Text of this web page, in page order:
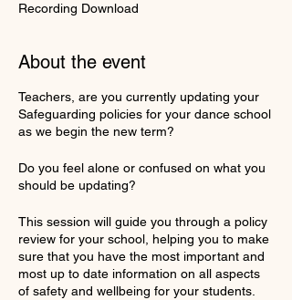
Recording Download
About the event
Teachers, are you currently updating your
Safeguarding policies for your dance school
as we begin the new term?
Do you feel alone or confused on what you
should be updating?
This session will guide you through a policy
review for your school, helping you to make
sure that you have the most important and
most up to date information on all aspects
of safety and wellbeing for your students.